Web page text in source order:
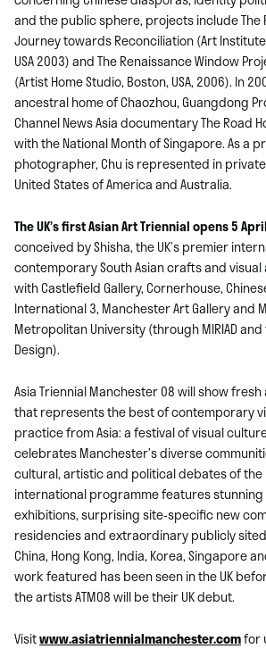
and the public sphere, projects include The
Journey towards Reconciliation (Art
USA 2003) and The Renaissance Window
(Artist Home Studio, Boston, USA, 2006). In
ancestral home of Chaozhou, Guangdong
Channel News Asia documentary The Road
with the National Month of Singapore. As a
photographer, Chu is represented in
United States of America and Australia.
The UK’s first Asian Art Triennial opens 5
conceived by Shisha, the UK’s premier
contemporary South Asian crafts and
with Castlefield Gallery, Cornerhouse,
International 3, Manchester Art Gallery and
Metropolitan University (through MIRIAD
Design).
Asia Triennial Manchester 08 will show
that represents the best of contemporary
practice from Asia: a festival of visual
celebrates Manchester’s diverse
cultural, artistic and political debates of the
international programme features
exhibitions, surprising site-specific new
residencies and extraordinary publicly
China, Hong Kong, India, Korea, Singapore
work featured has been seen in the UK
the artists ATM08 will be their UK debut.
Visitwww.asiatriennialmanchester.comfor